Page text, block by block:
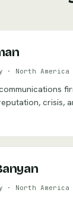
· North America
crisis,
· North America